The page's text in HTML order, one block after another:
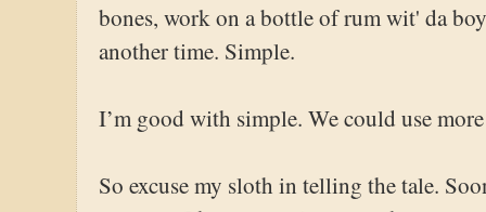
bones, work on a bottle of rum wit' da
another time. Simple.
I’m good with simple. We could use
So excuse my sloth in telling the tale.